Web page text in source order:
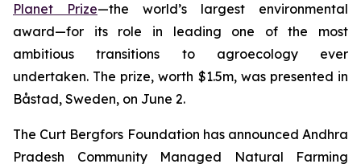
Planet Prize—the world’s largest environmental
award—for its role in leading one of the most
ambitious transitions toagroecology
ever
undertaken. The prize, worth $1.5m, was presented in
Båstad, Sweden, on June 2.
The Curt Bergfors Foundation has announced Andhra
Pradesh Community Managed Natural Farming